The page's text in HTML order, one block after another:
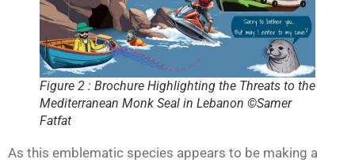
Figure 2 : Brochure Highlighting the Threats to the
Mediterranean Monk Seal in Lebanon ©Samer
Fatfat
As this emblematic species appears to be making a